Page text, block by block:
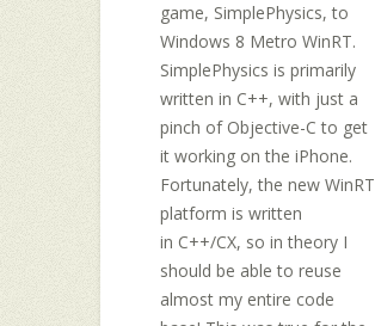
game, SimplePhysics, to
Windows 8 Metro WinRT.
SimplePhysics is primarily
written in C++, with just a
pinch of Objective-C to get
it working on the iPhone.
Fortunately, the new WinRT
platform is written
in C++/CX, so in theory I
should be able to reuse
almost my entire code